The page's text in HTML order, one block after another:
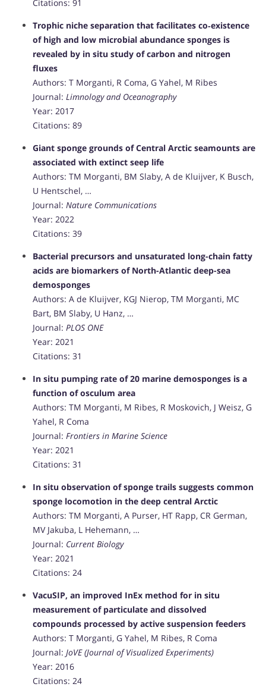
Citations: 91
Trophic niche separation that facilitates co‐existence
of high and low microbial abundance sponges is
revealed by in situ study of carbon and nitrogen
fluxes
Authors: T Morganti, R Coma, G Yahel, M Ribes
Journal: Limnology and Oceanography
Year: 2017
Citations: 89
Giant sponge grounds of Central Arctic seamounts are
associated with extinct seep life
Authors: TM Morganti, BM Slaby, A de Kluijver, K Busch,
U Hentschel, …
Journal: Nature Communications
Year: 2022
Citations: 39
Bacterial precursors and unsaturated long-chain fatty
acids are biomarkers of North-Atlantic deep-sea
demosponges
Authors: A de Kluijver, KGJ Nierop, TM Morganti, MC
Bart, BM Slaby, U Hanz, …
Journal: PLOS ONE
Year: 2021
Citations: 31
In situ pumping rate of 20 marine demosponges is a
function of osculum area
Authors: TM Morganti, M Ribes, R Moskovich, J Weisz, G
Yahel, R Coma
Journal: Frontiers in Marine Science
Year: 2021
Citations: 31
In situ observation of sponge trails suggests common
sponge locomotion in the deep central Arctic
Authors: TM Morganti, A Purser, HT Rapp, CR German,
MV Jakuba, L Hehemann, …
Journal: Current Biology
Year: 2021
Citations: 24
VacuSIP, an improved InEx method for in situ
measurement of particulate and dissolved
compounds processed by active suspension feeders
Authors: T Morganti, G Yahel, M Ribes, R Coma
Journal: JoVE (Journal of Visualized Experiments)
Year: 2016
Citations: 24